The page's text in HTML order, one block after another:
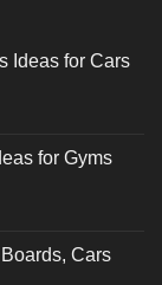
Ideas for Cars
for Gyms
Cars